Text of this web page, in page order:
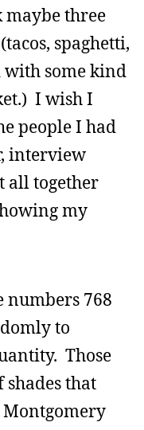
maybe three
spaghetti,
with some kind
I wish I
people I had
interview
all together
my
numbers 768
to
Those
that